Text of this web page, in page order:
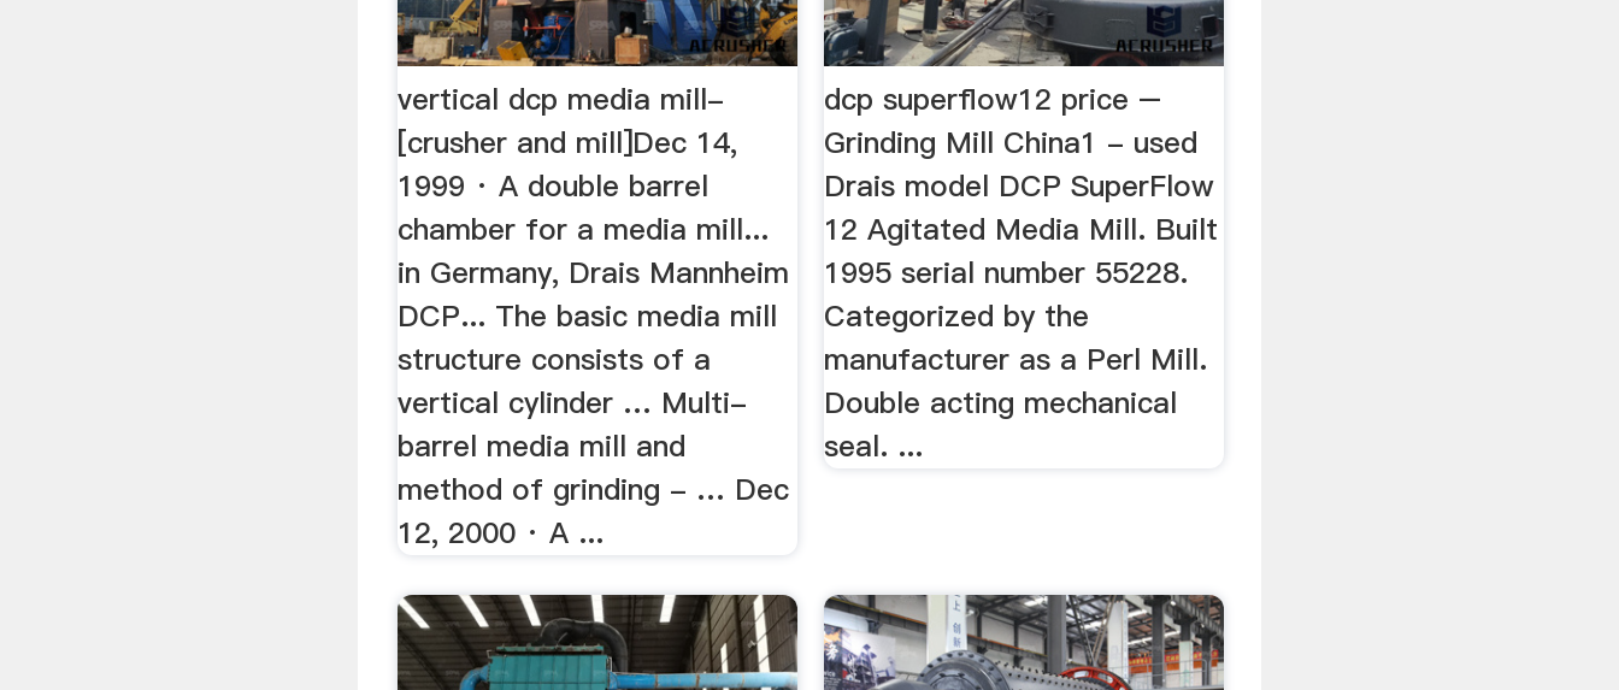
vertical dcp media mill-
[crusher and mill]Dec 14,
1999 · A double barrel
chamber for a media mill...
in Germany, Drais Mannheim
DCP... The basic media mill
structure consists of a
vertical cylinder … Multi-
barrel media mill and
method of grinding - … Dec
12, 2000 · A ...
dcp superflow12 price –
Grinding Mill China1 - used
Drais model DCP SuperFlow
12 Agitated Media Mill. Built
1995 serial number 55228.
Categorized by the
manufacturer as a Perl Mill.
Double acting mechanical
seal. ...